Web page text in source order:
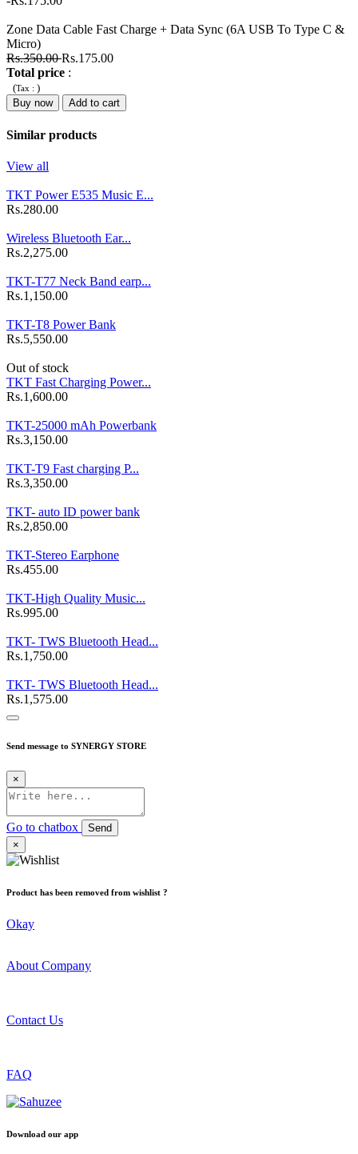
Zone Data Cable Fast Charge + Data Sync (6A USB To Type C &
Micro)
Rs.350.00Rs.175.00
Total price :
(Tax : )
Buy now
Add to cart
Similar products
View all
TKT Power E535 Music E...
Rs.280.00
Wireless Bluetooth Ear...
Rs.2,275.00
TKT-T77 Neck Band earp...
Rs.1,150.00
TKT-T8 Power Bank
Rs.5,550.00
Out of stock
TKT Fast Charging Power...
Rs.1,600.00
TKT-25000 mAh Powerbank
Rs.3,150.00
TKT-T9 Fast charging P...
Rs.3,350.00
TKT- auto ID power bank
Rs.2,850.00
TKT-Stereo Earphone
Rs.455.00
TKT-High Quality Music...
Rs.995.00
TKT- TWS Bluetooth Head...
Rs.1,750.00
TKT- TWS Bluetooth Head...
Rs.1,575.00
Send message to SYNERGY STORE
×
Go to chatbox
Send
×
Product has been removed from wishlist ?
Okay
About Company
Contact Us
FAQ
Download our app